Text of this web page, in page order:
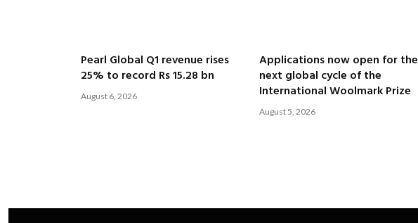
Pearl Global Q1 revenue rises
25% to record Rs 15.28 bn
August 6, 2026
Applications now open for the
next global cycle of the
International Woolmark Prize
August 5, 2026